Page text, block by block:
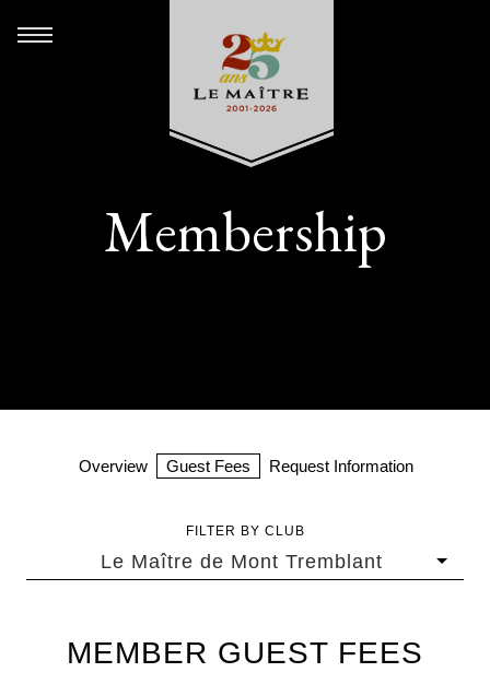
Membership
Overview Guest Fees Request Information
Le Maître de Mont Tremblant
FILTER BY CLUB
MEMBER GUEST FEES